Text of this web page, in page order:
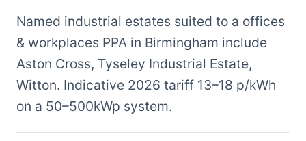
Named industrial estates suited to a offices
& workplaces PPA in Birmingham include
Aston Cross, Tyseley Industrial Estate,
Witton. Indicative 2026 tariff 13–18 p/kWh
on a 50–500kWp system.